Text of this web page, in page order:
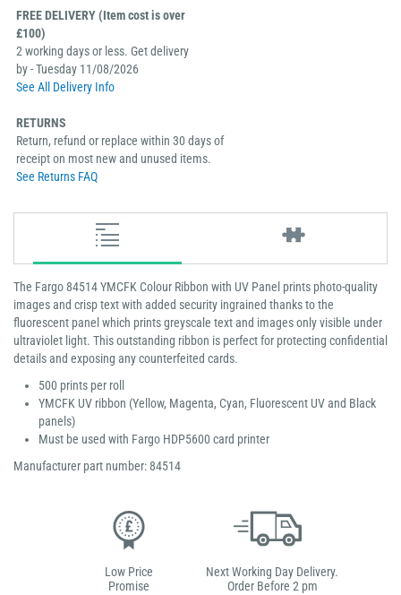
FREE DELIVERY (Item cost is over
£100)
2 working days or less. Get delivery
by - Tuesday 11/08/2026
See All Delivery Info
RETURNS
Return, refund or replace within 30 days of
receipt on most new and unused items.
See Returns FAQ
The Fargo 84514 YMCFK Colour Ribbon with UV Panel prints photo-quality
images and crisp text with added security ingrained thanks to the
fluorescent panel which prints greyscale text and images only visible under
ultraviolet light. This outstanding ribbon is perfect for protecting confidential
details and exposing any counterfeited cards.
500 prints per roll
YMCFK UV ribbon (Yellow, Magenta, Cyan, Fluorescent UV and Black
panels)
Must be used with Fargo HDP5600 card printer
Manufacturer part number: 84514
Low Price
Promise
Next Working Day Delivery.
Order Before 2 pm